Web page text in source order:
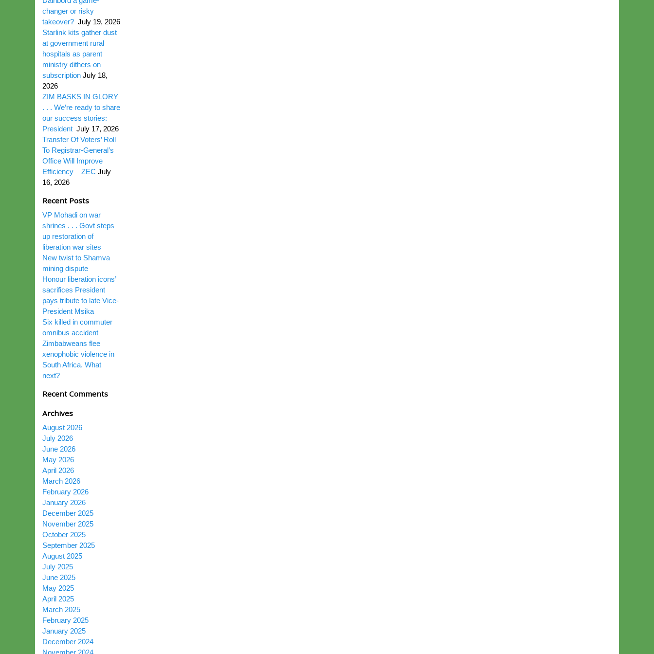
changer or risky
takeover? July 19, 2026
Starlink kits gather dust
at government rural
hospitals as parent
ministry dithers on
subscription July 18,
2026
ZIM BASKS IN GLORY
. . . We’re ready to share
our success stories:
President July 17, 2026
Transfer Of Voters’ Roll
To Registrar-General’s
Office Will Improve
Efficiency – ZEC July
16, 2026
Recent Posts
VP Mohadi on war
shrines . . . Govt steps
up restoration of
liberation war sites
New twist to Shamva
mining dispute
Honour liberation icons’
sacrifices President
pays tribute to late Vice-
President Msika
Six killed in commuter
omnibus accident
Zimbabweans flee
xenophobic violence in
South Africa. What
next?
Recent Comments
Archives
August 2026
July 2026
June 2026
May 2026
April 2026
March 2026
February 2026
January 2026
December 2025
November 2025
October 2025
September 2025
August 2025
July 2025
June 2025
May 2025
April 2025
March 2025
February 2025
January 2025
December 2024
November 2024